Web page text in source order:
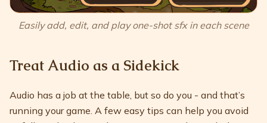
Easily add, edit, and play one-shot sfx in each scene
Treat Audio as a Sidekick
Audio has a job at the table, but so do you - and that’s
running your game. A few easy tips can help you avoid